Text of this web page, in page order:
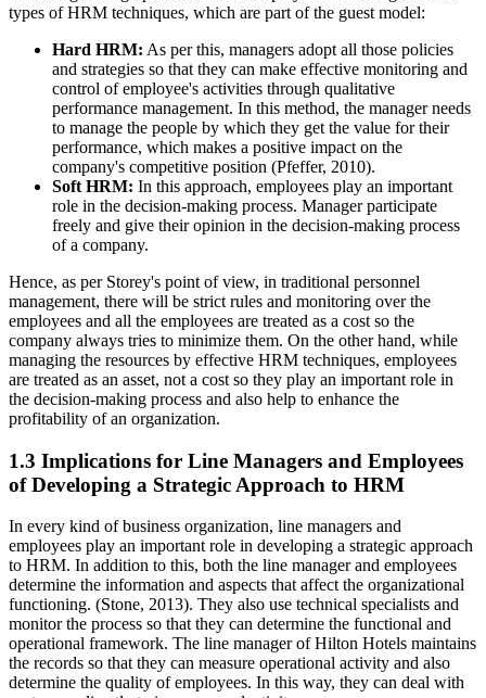
types of HRM techniques, which are part of the guest model:
Hard HRM: As per this, managers adopt all those policies
and strategies so that they can make effective monitoring and
control of employee's activities through qualitative
performance management. In this method, the manager needs
to manage the people by which they get the value for their
performance, which makes a positive impact on the
company's competitive position (Pfeffer, 2010).
Soft HRM: In this approach, employees play an important
role in the decision-making process. Manager participate
freely and give their opinion in the decision-making process
of a company.
Hence, as per Storey's point of view, in traditional personnel
management, there will be strict rules and monitoring over the
employees and all the employees are treated as a cost so the
company always tries to minimize them. On the other hand, while
managing the resources by effective HRM techniques, employees
are treated as an asset, not a cost so they play an important role in
the decision-making process and also help to enhance the
profitability of an organization.
1.3 Implications for Line Managers and Employees
of Developing a Strategic Approach to HRM
In every kind of business organization, line managers and
employees play an important role in developing a strategic approach
to HRM. In addition to this, both the line manager and employees
determine the information and aspects that affect the organizational
functioning. (Stone, 2013). They also use technical specialists and
monitor the process so that they can determine the functional and
operational framework. The line manager of Hilton Hotels maintains
the records so that they can measure operational activity and also
determine the quality of employees. In this way, they can deal with